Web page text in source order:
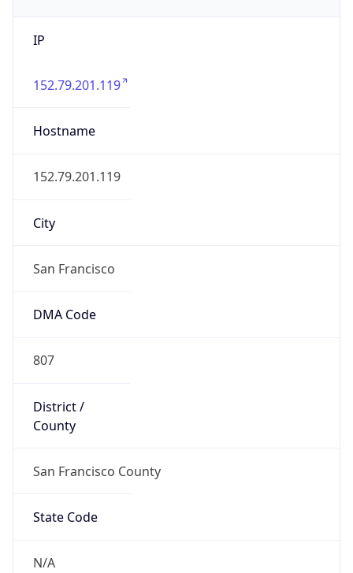
IP
152.79.201.119
Hostname
152.79.201.119
City
San Francisco
DMA Code
807
District /
County
San Francisco County
State Code
N/A